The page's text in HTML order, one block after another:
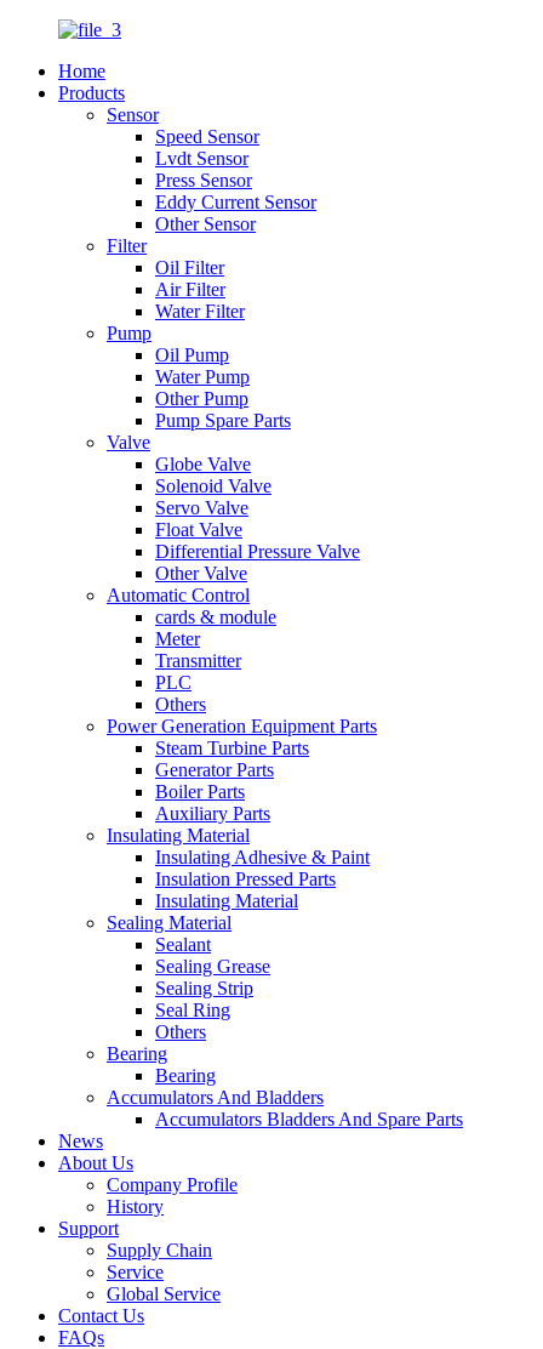
Home
Products
Sensor
Speed Sensor
Lvdt Sensor
Press Sensor
Eddy Current Sensor
Other Sensor
Filter
Oil Filter
Air Filter
Water Filter
Pump
Oil Pump
Water Pump
Other Pump
Pump Spare Parts
Valve
Globe Valve
Solenoid Valve
Servo Valve
Float Valve
Differential Pressure Valve
Other Valve
Automatic Control
cards & module
Meter
Transmitter
PLC
Others
Power Generation Equipment Parts
Steam Turbine Parts
Generator Parts
Boiler Parts
Auxiliary Parts
Insulating Material
Insulating Adhesive & Paint
Insulation Pressed Parts
Insulating Material
Sealing Material
Sealant
Sealing Grease
Sealing Strip
Seal Ring
Others
Bearing
Bearing
Accumulators And Bladders
Accumulators Bladders And Spare Parts
News
About Us
Company Profile
History
Support
Supply Chain
Service
Global Service
Contact Us
FAQs